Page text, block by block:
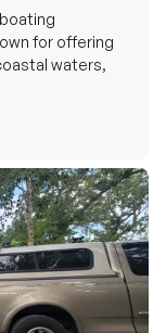
for offering
waters,